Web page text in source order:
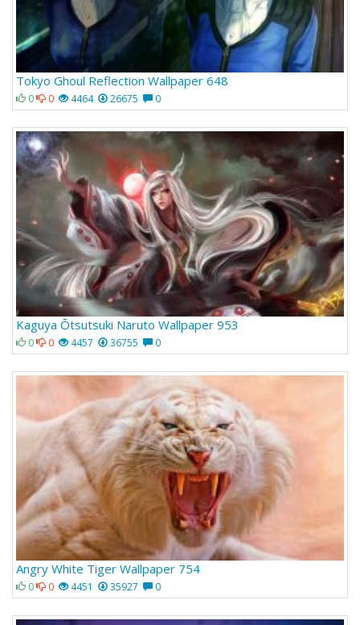
Tokyo Ghoul Reflection Wallpaper 648
0 0 4464 26675 0
Kaguya Ōtsutsuki Naruto Wallpaper 953
0 0 4457 36755 0
Angry White Tiger Wallpaper 754
0 0 4451 35927 0